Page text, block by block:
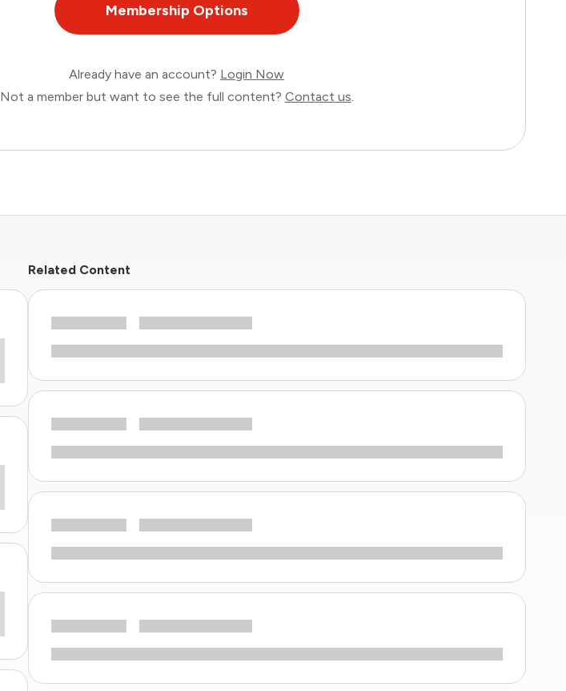
Membership Options
Already have an account? Login Now
Not a member but want to see the full content? Contact us
Related Content